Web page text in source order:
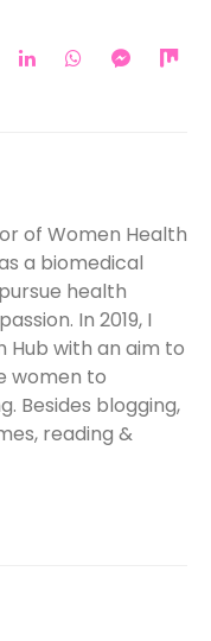
of Women Health
a biomedical
health
In 2019, I
Hub with an aim to
women to
Besides blogging,
reading &